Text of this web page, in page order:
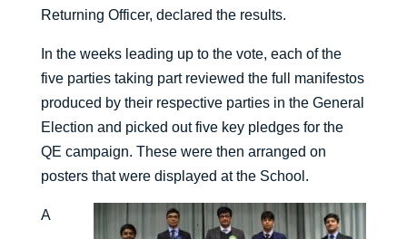
Returning Officer, declared the results.
In the weeks leading up to the vote, each of the
five parties taking part reviewed the full manifestos
produced by their respective parties in the General
Election and picked out five key pledges for the
QE campaign. These were then arranged on
posters that were displayed at the School.
A